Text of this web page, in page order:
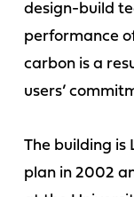
design-build
performance
carbon is a
users’
The building is
plan in 2002